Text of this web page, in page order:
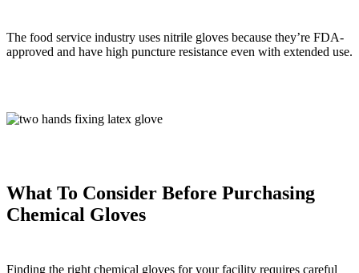
The food service industry uses nitrile gloves because they’re FDA-
approved and have high puncture resistance even with extended use.
What To Consider Before Purchasing
Chemical Gloves
Finding the right chemical gloves for your facility requires careful